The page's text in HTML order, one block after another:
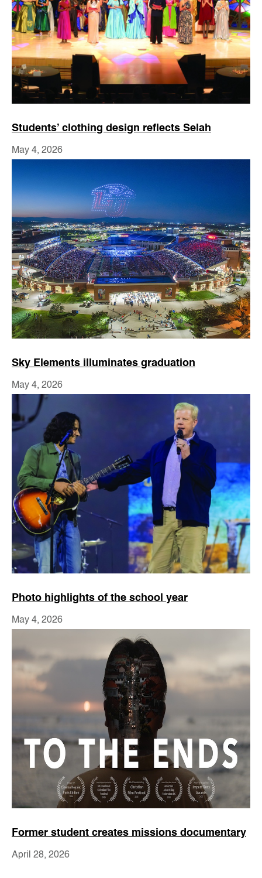
Students’ clothing design reflects Selah
May 4, 2026
Sky Elements illuminates graduation
May 4, 2026
Photo highlights of the school year
May 4, 2026
Former student creates missions documentary
April 28, 2026